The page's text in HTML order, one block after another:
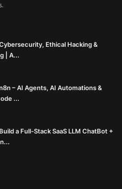
Ethical Hacking &
| A...
– AI Agents, AI Automations &
...
a Full-Stack SaaS LLM ChatBot +